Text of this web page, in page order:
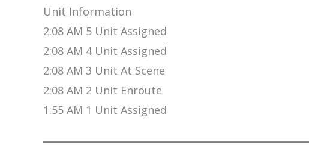
Unit Information
2:08 AM 5 Unit Assigned
2:08 AM 4 Unit Assigned
2:08 AM 3 Unit At Scene
2:08 AM 2 Unit Enroute
1:55 AM 1 Unit Assigned